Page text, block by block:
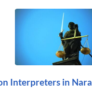
Interpreters in Nara